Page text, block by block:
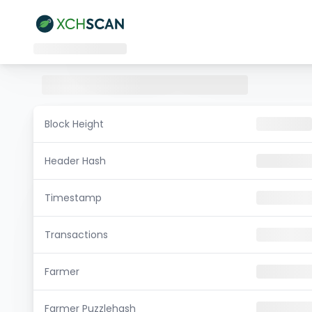
Block Height
Header Hash
Timestamp
Transactions
Farmer
Farmer Puzzlehash